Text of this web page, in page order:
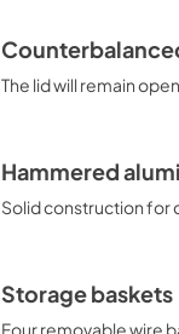
The lid will remain
Hammered
Solid construction for
Storage baskets
Four removable wire